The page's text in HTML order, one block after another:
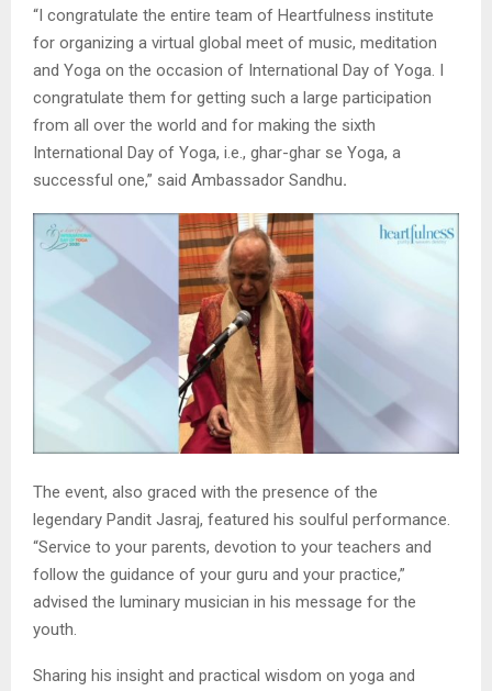
“I congratulate the entire team of Heartfulness institute
for organizing a virtual global meet of music, meditation
and Yoga on the occasion of International Day of Yoga. I
congratulate them for getting such a large participation
from all over the world and for making the sixth
International Day of Yoga, i.e., ghar-ghar se Yoga, a
successful one,” said Ambassador Sandhu.
The event, also graced with the presence of the
legendary Pandit Jasraj, featured his soulful performance.
“Service to your parents, devotion to your teachers and
follow the guidance of your guru and your practice,”
advised the luminary musician in his message for the
youth.
Sharing his insight and practical wisdom on yoga and